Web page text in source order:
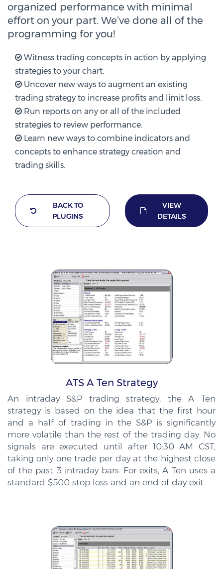
organized performance with minimal
effort on your part. We’ve done all of the
programming for you!
Witness trading concepts in action by applying
strategies to your chart.
Uncover new ways to augment an existing
trading strategy to increase profits and limit loss.
Run reports on any or all of the included
strategies to review performance.
Learn new ways to combine indicators and
concepts to enhance strategy creation and
trading skills.
BACK TO
PLUGINS
VIEW
DETAILS
ATS A Ten Strategy
An intraday S&P trading strategy, the A Ten
strategy is based on the idea that the first hour
and a half of trading in the S&P is significantly
more volatile than the rest of the trading day. No
signals are executed until after 10:30 AM CST,
taking only one trade per day at the highest close
of the past 3 intraday bars. For exits, A Ten uses a
standard $500 stop loss and an end of day exit.